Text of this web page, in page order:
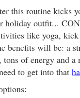
this routine kicks
holiday outfit...
like yoga,
benefits will be: a
tons of energy and
to get into that